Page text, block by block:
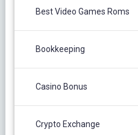
Best Video Games Roms
Bookkeeping
Casino Bonus
Crypto Exchange